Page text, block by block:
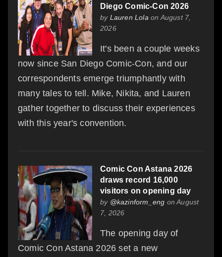
Diego Comic-Con 2026
by Lauren Lola on August 7,
2026
It's been a couple weeks
now since San Diego Comic-Con, and our
correspondents emerge triumphantly with
many tales to tell. Mike, Nikita, and Lauren
gather together to discuss their experiences
with this year's convention.
Comic Con Astana 2026
draws record 16,000
visitors on opening day
by @kazinform_eng on August
7, 2026
The opening day of
Comic Con Astana 2026 set a new